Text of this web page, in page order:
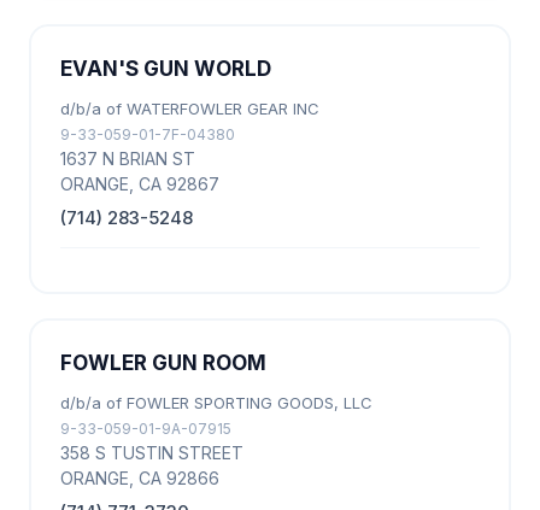
EVAN'S GUN WORLD
d/b/a of WATERFOWLER GEAR INC
9-33-059-01-7F-04380
1637 N BRIAN ST
ORANGE, CA 92867
(714) 283-5248
FOWLER GUN ROOM
d/b/a of FOWLER SPORTING GOODS, LLC
9-33-059-01-9A-07915
358 S TUSTIN STREET
ORANGE, CA 92866